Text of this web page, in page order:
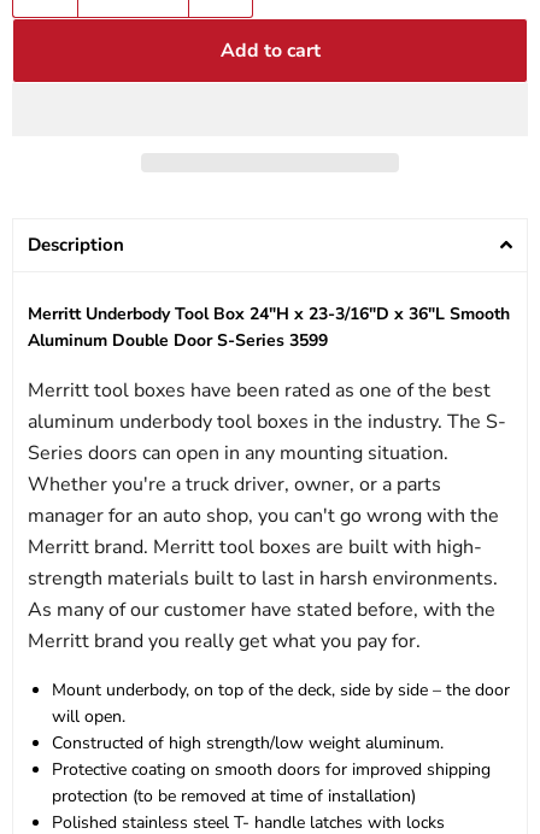
Add to cart
Description
Merritt Underbody Tool Box 24"H x 23-3/16"D x 36"L Smooth
Aluminum Double Door S-Series 3599
Merritt tool boxes have been rated as one of the best
aluminum underbody tool boxes in the industry. The S-
Series doors can open in any mounting situation.
Whether you're a truck driver, owner, or a parts
manager for an auto shop, you can't go wrong with the
Merritt brand. Merritt tool boxes are built with high-
strength materials built to last in harsh environments.
As many of our customer have stated before, with the
Merritt brand you really get what you pay for.
Mount underbody, on top of the deck, side by side – the door
will open.
Constructed of high strength/low weight aluminum.
Protective coating on smooth doors for improved shipping
protection (to be removed at time of installation)
Polished stainless steel T- handle latches with locks